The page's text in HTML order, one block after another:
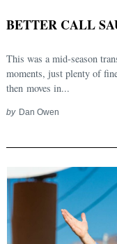
BETTER CALL
This was a mid-season
moments, just plenty of
then moves in...
by Dan Owen